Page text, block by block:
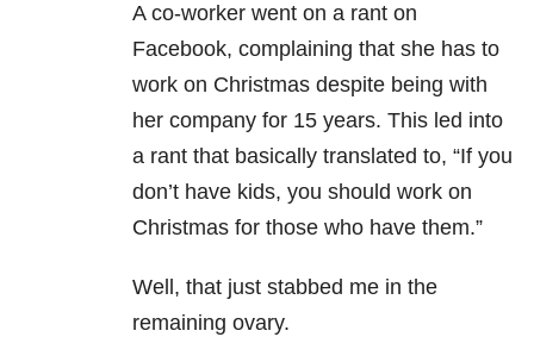
A co-worker went on a rant on
Facebook, complaining that she has to
work on Christmas despite being with
her company for 15 years. This led into
a rant that basically translated to, “If you
don’t have kids, you should work on
Christmas for those who have them.”
Well, that just stabbed me in the
remaining ovary.